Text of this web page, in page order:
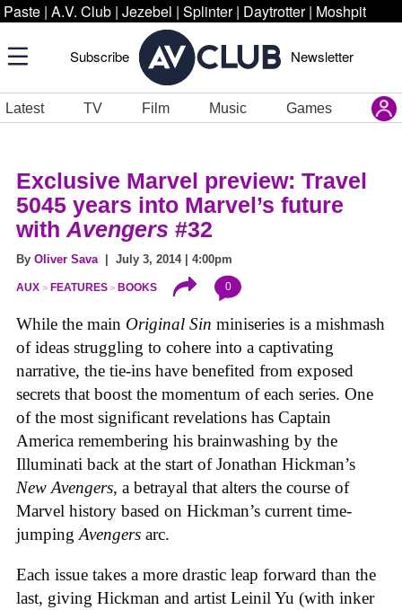
Paste | A.V. Club | Jezebel | Splinter | Daytrotter | Moshpit
Subscribe Newsletter
Latest TV Film Music Games
Exclusive Marvel preview: Travel
5045 years into Marvel’s future
with Avengers #32
By Oliver Sava| July 3, 2014 | 4:00pm
AUX FEATURES BOOKS 0
While the main Original Sin miniseries is a mishmash
of ideas struggling to cohere into a captivating
narrative, the tie-ins have benefited from exposed
secrets that boost the momentum of each series. One
of the most significant revelations has Captain
America remembering his brainwashing by the
Illuminati back at the start of Jonathan Hickman’s
New Avengers, a betrayal that alters the course of
Marvel history based on Hickman’s current time-
jumping Avengers arc.
Each issue takes a more drastic leap forward than the
last, giving Hickman and artist Leinil Yu (with inker